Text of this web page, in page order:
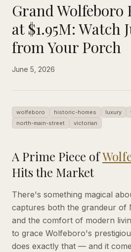
Grand Wolfeboro
at $1.95M: Watch
from Your Porch
June 5, 2026
wolfeboro historic-homes luxury
north-main-street
victorian
A Prime Piece of
Hits the Market
There's something magical
captures both the grandeur of
and the comfort of modern
to grace Wolfeboro's
does exactly that — and it